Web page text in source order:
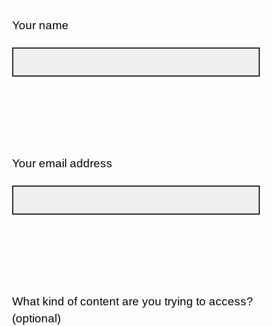
Your name
Your email address
What kind of content are you trying to access?
(optional)